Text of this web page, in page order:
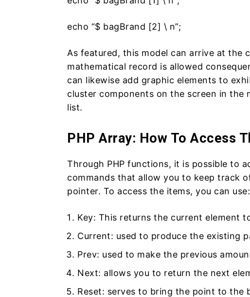
echo “$ bagBrand [2] \ n”;
As featured, this model can arrive at the
mathematical record is allowed
can likewise add graphic elements to
cluster components on the screen in
list.
PHP Array: How To Access
Through PHP functions, it is possible to
commands that allow you to keep track
pointer. To access the items, you can use:
Key: This returns the current element
Current: used to produce the existing
Prev: used to make the previous
Next: allows you to return the next
Reset: serves to bring the point to